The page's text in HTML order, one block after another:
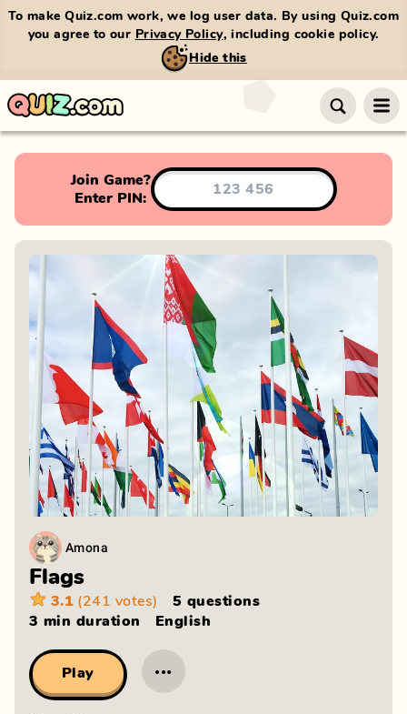
To make Quiz.com work, we log user data. By using Quiz.com
you agree to our Privacy Policy, including cookie policy.
Hide this
Join Game?
Enter PIN:
Amona
Flags
3.1 (241 votes)
5 questions
3 min duration English
Play ···